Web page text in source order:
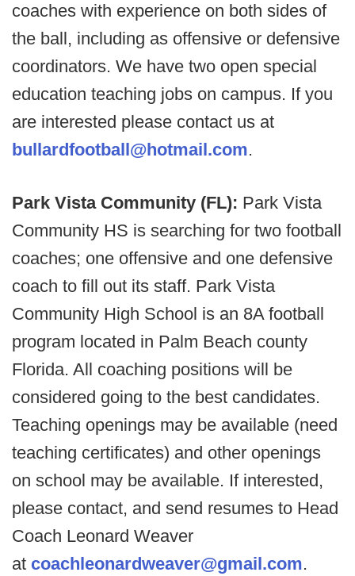
coaches with experience on both sides of
the ball, including as offensive or defensive
coordinators. We have two open special
education teaching jobs on campus. If you
are interested please contact us at
bullardfootball@hotmail.com.
Park Vista Community (FL): Park Vista
Community HS is searching for two football
coaches; one offensive and one defensive
coach to fill out its staff. Park Vista
Community High School is an 8A football
program located in Palm Beach county
Florida. All coaching positions will be
considered going to the best candidates.
Teaching openings may be available (need
teaching certificates) and other openings
on school may be available. If interested,
please contact, and send resumes to Head
Coach Leonard Weaver
at coachleonardweaver@gmail.com.